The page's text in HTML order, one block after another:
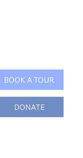
BOOK A TOUR
DONATE